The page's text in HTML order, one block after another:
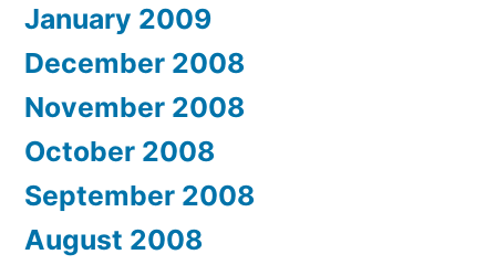
January 2009
December 2008
November 2008
October 2008
September 2008
August 2008